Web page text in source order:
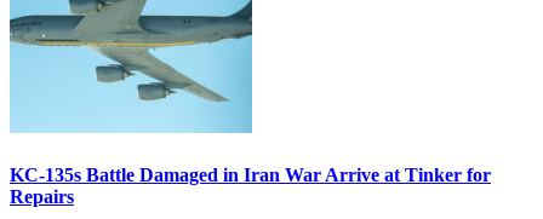
KC-135s Battle Damaged in Iran War Arrive at Tinker for
Repairs